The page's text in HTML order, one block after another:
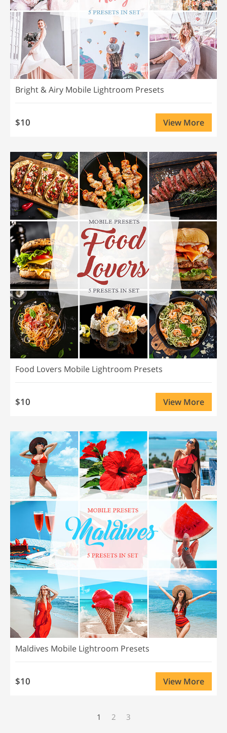
Bright & Airy Mobile Lightroom Presets
$10 View More
Food Lovers Mobile Lightroom Presets
$10 View More
Maldives Mobile Lightroom Presets
$10 View More
1 2 3